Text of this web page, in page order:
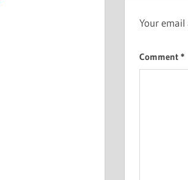
Your
Comment *